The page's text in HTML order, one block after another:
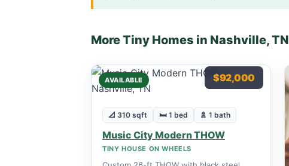
More Tiny Homes in Nashville, TN
AVAILABLE $92,000
📐 310 sqft 🛏 1 bed 🚿 1 bath
Music City Modern THOW
TINY HOUSE ON WHEELS